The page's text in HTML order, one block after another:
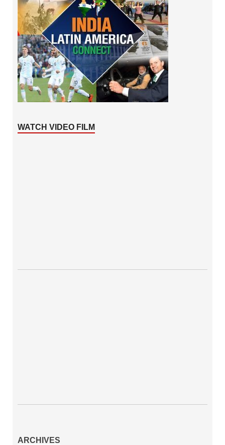
WATCH VIDEO FILM
ARCHIVES